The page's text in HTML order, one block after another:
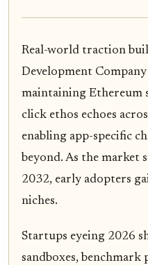
Real-world traction
Development
maintaining Ethereum
click ethos echoes
enabling app-specific
beyond. As the market
2032, early adopters
niches.
Startups eyeing 2026
sandboxes,